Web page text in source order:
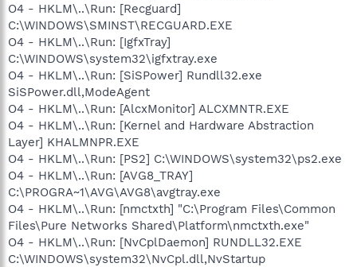
O4 - HKLM\..\Run: [Recguard]
C:\WINDOWS\SMINST\RECGUARD.EXE
O4 - HKLM\..\Run: [IgfxTray]
C:\WINDOWS\system32\igfxtray.exe
O4 - HKLM\..\Run: [SiSPower] Rundll32.exe
SiSPower.dll,ModeAgent
O4 - HKLM\..\Run: [AlcxMonitor] ALCXMNTR.EXE
O4 - HKLM\..\Run: [Kernel and Hardware Abstraction
Layer] KHALMNPR.EXE
O4 - HKLM\..\Run: [PS2] C:\WINDOWS\system32\ps2.exe
O4 - HKLM\..\Run: [AVG8_TRAY]
C:\PROGRA~1\AVG\AVG8\avgtray.exe
O4 - HKLM\..\Run: [nmctxth] "C:\Program Files\Common
Files\Pure Networks Shared\Platform\nmctxth.exe"
O4 - HKLM\..\Run: [NvCplDaemon] RUNDLL32.EXE
C:\WINDOWS\system32\NvCpl.dll,NvStartup